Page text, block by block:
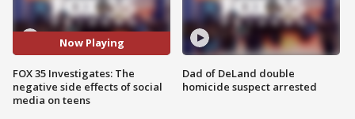
Now Playing
FOX 35 Investigates: The
negative side effects of social
media on teens
Dad of DeLand double
homicide suspect arrested